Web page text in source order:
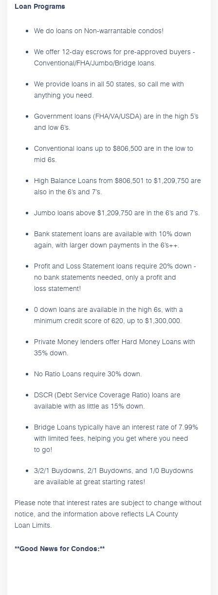
Loan Programs
We do loans on Non-warrantable condos!
We offer 12-day escrows for pre-approved buyers -
Conventional/FHA/Jumbo/Bridge loans.
We provide loans in all 50 states, so call me with
anything you need.
Government loans (FHA/VA/USDA) are in the high 5’s
and low 6’s.
Conventional loans up to $806,500 are in the low to
mid 6s.
High Balance Loans from $806,501 to $1,209,750 are
also in the 6’s and 7’s.
Jumbo loans above $1,209,750 are in the 6’s and 7’s.
Bank statement loans are available with 10% down
again, with larger down payments in the 6’s++.
Profit and Loss Statement loans require 20% down -
no bank statements needed, only a profit and
loss statement!
0 down loans are available in the high 6s, with a
minimum credit score of 620, up to $1,300,000.
Private Money lenders offer Hard Money Loans with
35% down.
No Ratio Loans require 30% down.
DSCR (Debt Service Coverage Ratio) loans are
available with as little as 15% down.
Bridge Loans typically have an interest rate of 7.99%
with limited fees, helping you get where you need
to go!
3/2/1 Buydowns, 2/1 Buydowns, and 1/0 Buydowns
are available at great starting rates!
Please note that interest rates are subject to change without
notice, and the information above reflects LA County
Loan Limits.
**Good News for Condos:**